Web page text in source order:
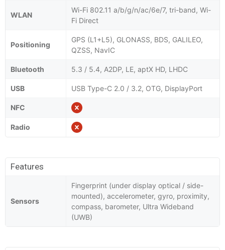
WLAN
Wi-Fi 802.11 a/b/g/n/ac/6e/7, tri-band, Wi-
Fi Direct
Positioning
GPS (L1+L5), GLONASS, BDS, GALILEO,
QZSS, NavIC
Bluetooth 5.3 / 5.4, A2DP, LE, aptX HD, LHDC
USB USB Type-C 2.0 / 3.2, OTG, DisplayPort
NFC
Radio
Features
Sensors
Fingerprint (under display optical / side-
mounted), accelerometer, gyro, proximity,
compass, barometer, Ultra Wideband
(UWB)